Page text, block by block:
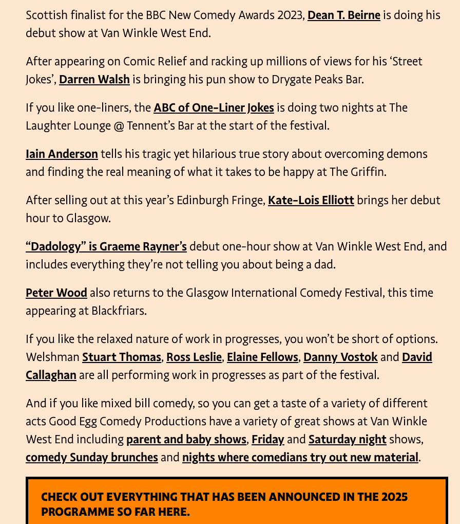
Scottish finalist for the BBC New Comedy Awards 2023, Dean T. Beirne is doing his
debut show at Van Winkle West End.
After appearing on Comic Relief and racking up millions of views for his ‘Street
Jokes’, Darren Walsh is bringing his pun show to Drygate Peaks Bar.
If you like one-liners, theABC of One-Liner Jokes is doing two nights at The
Laughter Lounge @ Tennent’s Bar at the start of the festival.
Iain Anderson tells his tragic yet hilarious true story about overcoming demons
and finding the real meaning of what it takes to be happy at The Griffin.
After selling out at this year’s Edinburgh Fringe, Kate-Lois Elliott brings her debut
hour to Glasgow.
“Dadology” is Graeme Rayner’s debut one-hour show at Van Winkle West End, and
includes everything they’re not telling you about being a dad.
Peter Wood also returns to the Glasgow International Comedy Festival, this time
appearing at Blackfriars.
If you like the relaxed nature of work in progresses, you won’t be short of options.
Welshman Stuart Thomas, Ross Leslie, Elaine Fellows, Danny Vostok and David
Callaghan are all performing work in progresses as part of the festival.
And if you like mixed bill comedy, so you can get a taste of a variety of different
acts Good Egg Comedy Productions have a variety of great shows at Van Winkle
West End including parent and baby shows, Friday and Saturday night shows,
comedy Sunday brunches and nights where comedians try out new material.
CHECK OUT EVERYTHING THAT HAS BEEN ANNOUNCED IN THE 2025
PROGRAMME SO FAR HERE.